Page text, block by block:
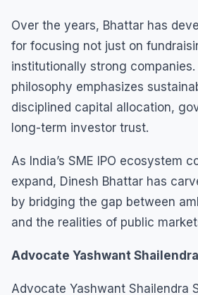
Over the years, Bhattar has
for focusing not just on
institutionally strong
philosophy emphasizes
disciplined capital allocation,
long-term investor trust.
As India’s SME IPO ecosystem
expand, Dinesh Bhattar has
by bridging the gap between
and the realities of public
Advocate Yashwant
Advocate Yashwant Shailendra